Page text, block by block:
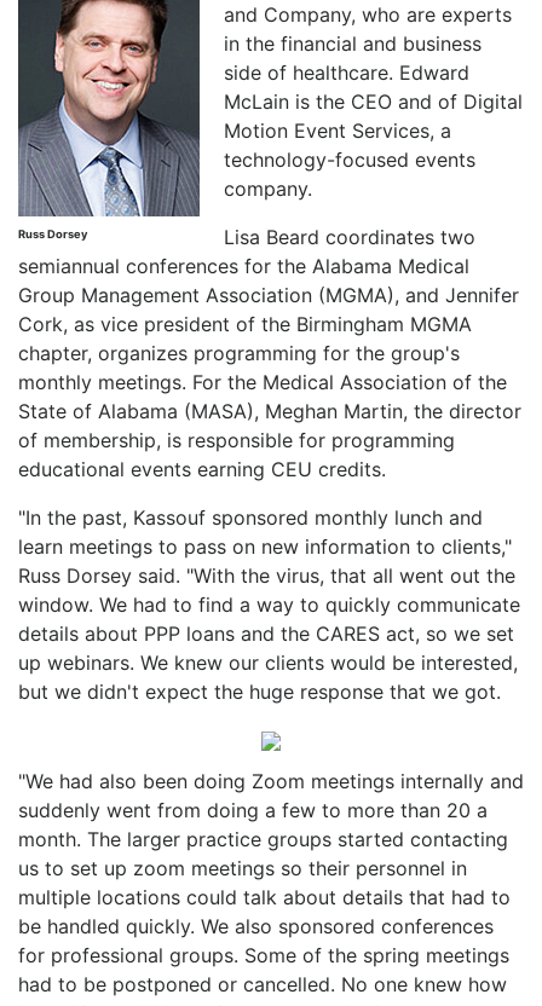
Russ Dorsey
and Company, who are experts
in the financial and business
side of healthcare. Edward
McLain is the CEO and of Digital
Motion Event Services, a
technology-focused events
company.
Lisa Beard coordinates two
semiannual conferences for the Alabama Medical
Group Management Association (MGMA), and Jennifer
Cork, as vice president of the Birmingham MGMA
chapter, organizes programming for the group's
monthly meetings. For the Medical Association of the
State of Alabama (MASA), Meghan Martin, the director
of membership, is responsible for programming
educational events earning CEU credits.
"In the past, Kassouf sponsored monthly lunch and
learn meetings to pass on new information to clients,"
Russ Dorsey said. "With the virus, that all went out the
window. We had to find a way to quickly communicate
details about PPP loans and the CARES act, so we set
up webinars. We knew our clients would be interested,
but we didn't expect the huge response that we got.
"We had also been doing Zoom meetings internally and
suddenly went from doing a few to more than 20 a
month. The larger practice groups started contacting
us to set up zoom meetings so their personnel in
multiple locations could talk about details that had to
be handled quickly. We also sponsored conferences
for professional groups. Some of the spring meetings
had to be postponed or cancelled. No one knew how